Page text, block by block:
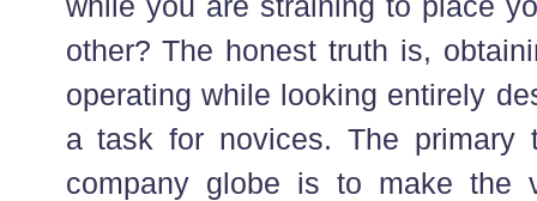
other? The honest truth is,
operating while looking entirely
a task for novices. The
company globe is to make the